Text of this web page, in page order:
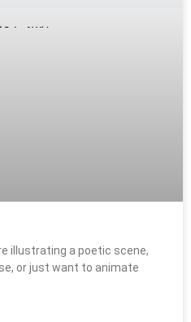
illustrating a poetic scene,
or just want to animate